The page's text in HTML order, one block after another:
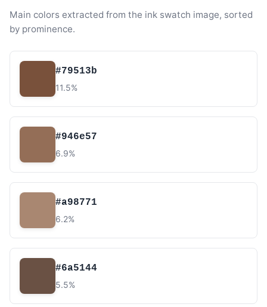
Main colors extracted from the ink swatch image, sorted
by prominence.
#79513b
11.5%
#946e57
6.9%
#a98771
6.2%
#6a5144
5.5%